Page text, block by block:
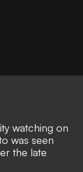
watching on
was seen
the late